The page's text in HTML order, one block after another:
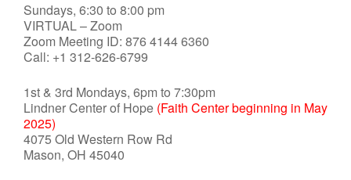
Sundays, 6:30 to 8:00 pm
VIRTUAL – Zoom
Zoom Meeting ID: 876 4144 6360
Call: +1 312-626-6799
1st & 3rd Mondays, 6pm to 7:30pm
Lindner Center of Hope (Faith Center beginning in May
2025)
4075 Old Western Row Rd
Mason, OH 45040